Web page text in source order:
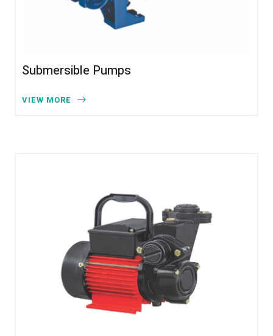
Submersible Pumps
VIEW MORE